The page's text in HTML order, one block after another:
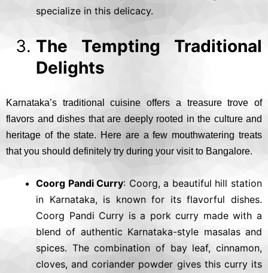
specialize in this delicacy.
The Tempting Traditional
Delights
Karnataka’s traditional cuisine offers a treasure trove of
flavors and dishes that are deeply rooted in the culture and
heritage of the state. Here are a few mouthwatering treats
that you should definitely try during your visit to Bangalore.
Coorg Pandi Curry: Coorg, a beautiful hill station
in Karnataka, is known for its flavorful dishes.
Coorg Pandi Curry is a pork curry made with a
blend of authentic Karnataka-style masalas and
spices. The combination of bay leaf, cinnamon,
cloves, and coriander powder gives this curry its